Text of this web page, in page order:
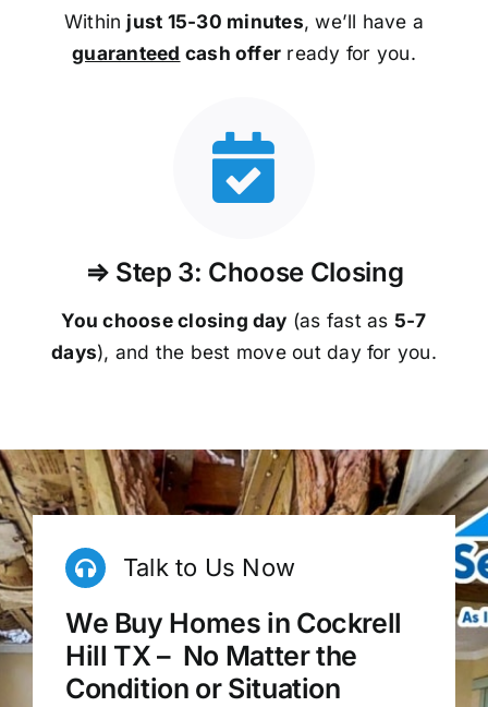
Within just 15-30 minutes, we’ll have a
guaranteed cash offer ready for you.
⇒ Step 3: Choose Closing
You choose closing day (as fast as 5-7
days), and the best move out day for you.
Talk to Us Now
We Buy Homes in Cockrell
Hill TX – No Matter the
Condition or Situation